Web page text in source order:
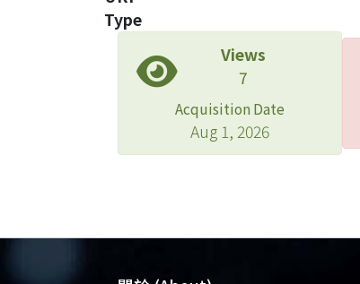
Type
Views
7
Acquisition Date
Aug 1, 2026